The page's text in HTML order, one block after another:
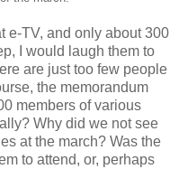
e-TV, and only about 300
I would laugh them to
are just too few people
the memorandum
members of various
Why did we not see
at the march? Was the
to attend, or, perhaps